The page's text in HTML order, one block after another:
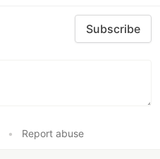
Subscribe
• Report abuse